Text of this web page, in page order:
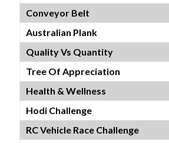
Conveyor Belt
Australian Plank
Quality Vs Quantity
Tree Of Appreciation
Health & Wellness
Hodi Challenge
RC Vehicle Race Challenge